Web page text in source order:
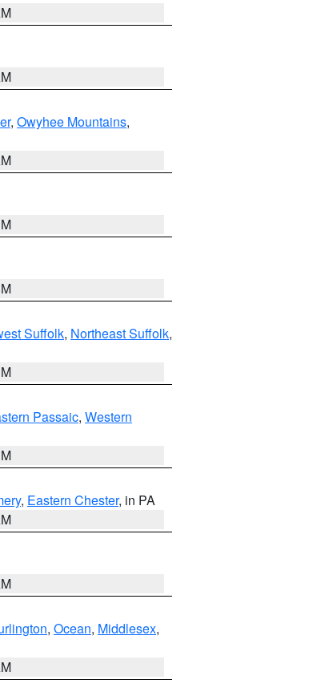
, Owyhee Mountains,
Suffolk, Northeast Suffolk,
Passaic, Western
, Eastern Chester, in PA
, Ocean, Middlesex,